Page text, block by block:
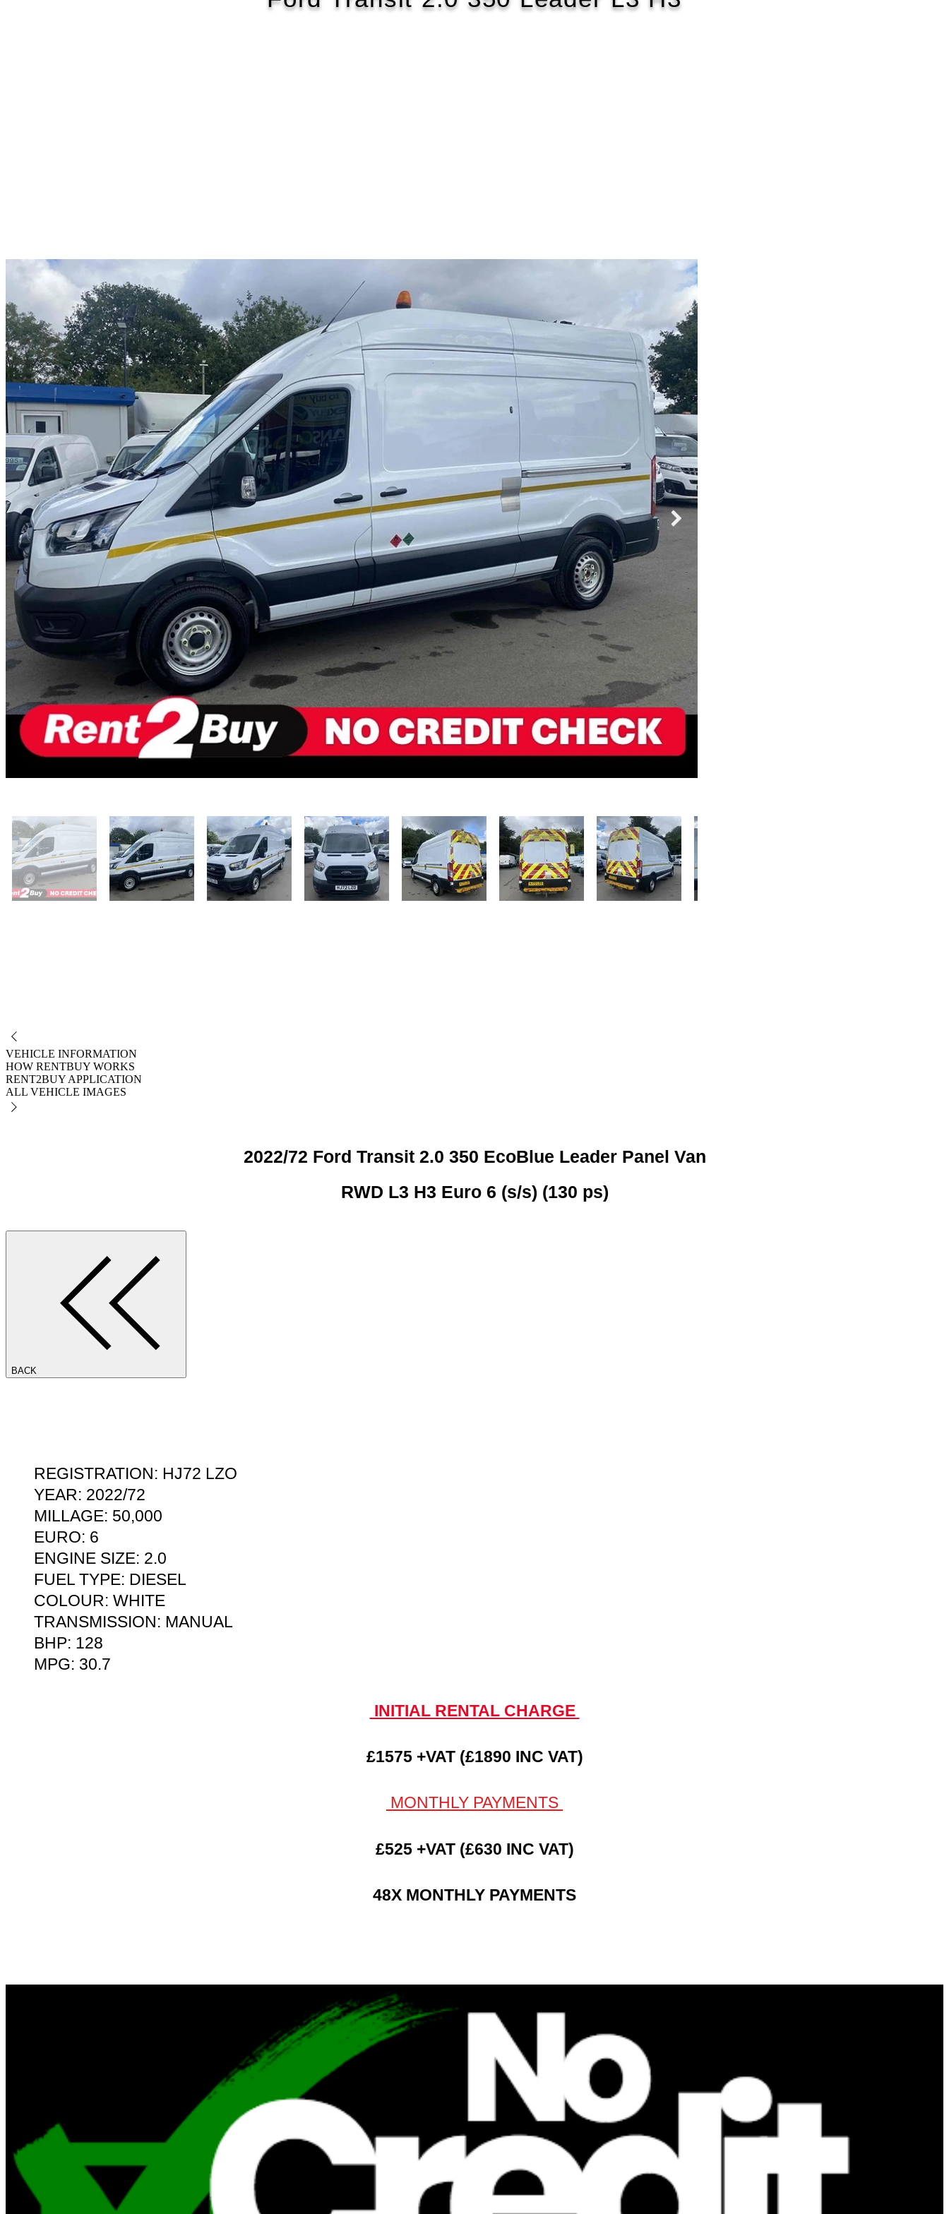
VEHICLE INFORMATION
HOW RENTBUY WORKS
RENT2BUY APPLICATION
ALL VEHICLE IMAGES
2022/72 Ford Transit 2.0 350 EcoBlue Leader Panel Van
RWD L3 H3 Euro 6 (s/s) (130 ps)
BACK
REGISTRATION: HJ72 LZO
YEAR: 2022/72
MILLAGE: 50,000
EURO: 6
ENGINE SIZE: 2.0
FUEL TYPE: DIESEL
COLOUR: WHITE
TRANSMISSION: MANUAL
BHP: 128
MPG: 30.7
INITIAL RENTAL CHARGE
£1575 +VAT (£1890 INC VAT)
MONTHLY PAYMENTS
£525 +VAT (£630 INC VAT)
48X MONTHLY PAYMENTS